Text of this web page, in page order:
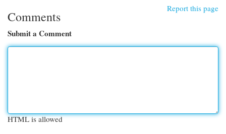
Report this page
Comments
Submit a Comment
HTML is allowed